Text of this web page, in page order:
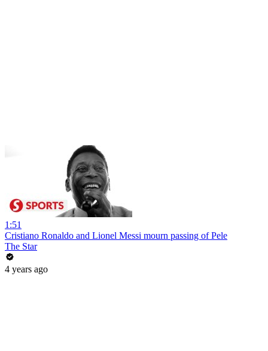
1:51
Cristiano Ronaldo and Lionel Messi mourn passing of Pele
The Star
4 years ago